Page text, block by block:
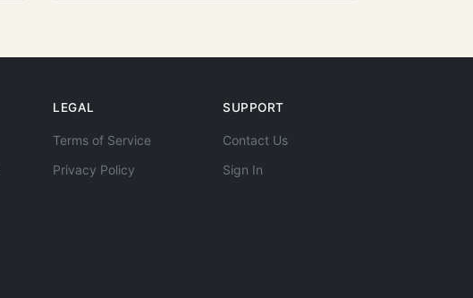
LEGAL
Terms of Service
Privacy Policy
SUPPORT
Contact Us
Sign In